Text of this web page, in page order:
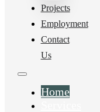
Projects
Employment
Contact
Us
Home